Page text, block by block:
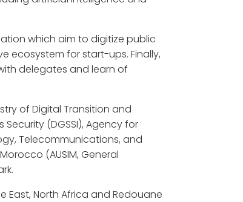
which aim to digitize public
ecosystem for start-ups. Finally,
delegates and learn of
of Digital Transition and
(DGSSI), Agency for
Telecommunications, and
(AUSIM, General
East, North Africa and Redouane